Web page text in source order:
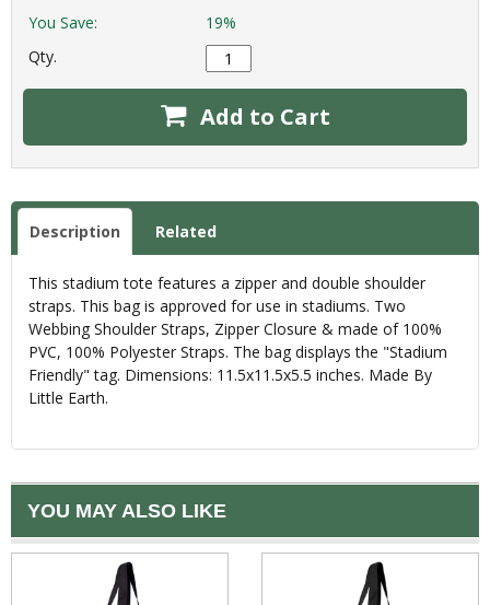
You Save:
19%
Qty.
Add to Cart
Description Related
This stadium tote features a zipper and double shoulder
straps. This bag is approved for use in stadiums. Two
Webbing Shoulder Straps, Zipper Closure & made of 100%
PVC, 100% Polyester Straps. The bag displays the "Stadium
Friendly" tag. Dimensions: 11.5x11.5x5.5 inches. Made By
Little Earth.
YOU MAY ALSO LIKE